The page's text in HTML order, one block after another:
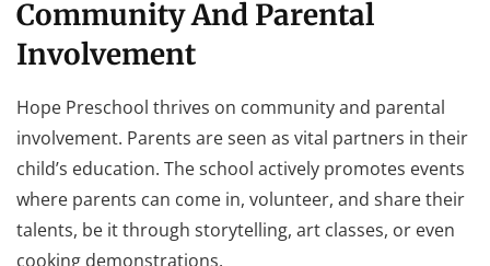
Community And Parental
Involvement
Hope Preschool thrives on community and parental
involvement. Parents are seen as vital partners in their
child’s education. The school actively promotes events
where parents can come in, volunteer, and share their
talents, be it through storytelling, art classes, or even
cooking demonstrations.